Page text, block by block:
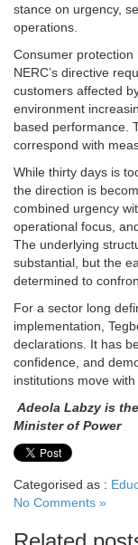
stance on urgency,
operations.
Consumer
NERC’s directive
customers affected
environment
based performance.
correspond with
While thirty days is
the direction is
combined urgency
operational focus,
The underlying
substantial, but the
determined to
For a sector long
implementation,
declarations. It has
confidence, and
institutions move
Adeola Labzy is
Minister of Power
Categorised as :
No Comments »